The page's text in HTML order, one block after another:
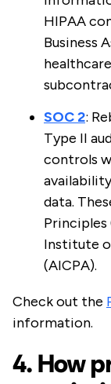
HIPAA
Business
SOC 2:
Type II
controls
data.
Principles
Institute
(AICPA).
Check out the
information.
4. How